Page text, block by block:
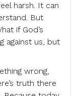
harsh. It can
But
if God’s
against us, but
wrong,
truth there